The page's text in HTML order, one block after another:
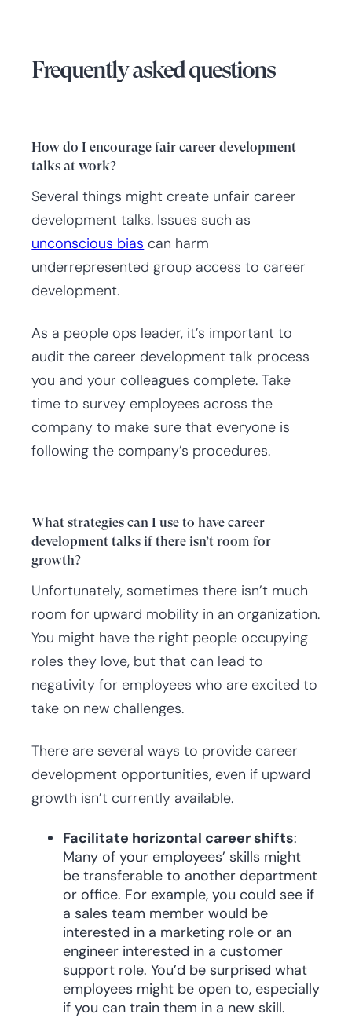
Frequently asked questions
How do I encourage fair career development
talks at work?
Several things might create unfair career
development talks. Issues such as
unconscious bias can harm
underrepresented group access to career
development.
As a people ops leader, it’s important to
audit the career development talk process
you and your colleagues complete. Take
time to survey employees across the
company to make sure that everyone is
following the company’s procedures.
What strategies can I use to have career
development talks if there isn’t room for
growth?
Unfortunately, sometimes there isn’t much
room for upward mobility in an organization.
You might have the right people occupying
roles they love, but that can lead to
negativity for employees who are excited to
take on new challenges.
There are several ways to provide career
development opportunities, even if upward
growth isn’t currently available.
Facilitate horizontal career shifts:
Many of your employees’ skills might
be transferable to another department
or office. For example, you could see if
a sales team member would be
interested in a marketing role or an
engineer interested in a customer
support role. You’d be surprised what
employees might be open to, especially
if you can train them in a new skill.